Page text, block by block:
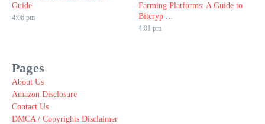
Guide
4:06 pm
Farming Platforms: A Guide to
Bitcryp ...
4:01 pm
Pages
About Us
Amazon Disclosure
Contact Us
DMCA / Copyrights Disclaimer